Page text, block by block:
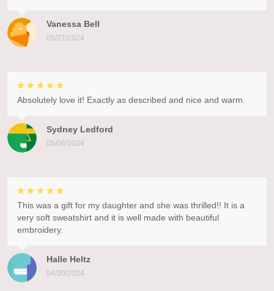
Vanessa Bell
05/27/2024
Sydney Ledford
05/06/2024
Absolutely love it! Exactly as described and nice and warm.
Halle Heltz
04/30/2024
This was a gift for my daughter and she was thrilled!! It is a
very soft sweatshirt and it is well made with beautiful
embroidery.